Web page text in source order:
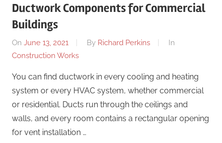
Ductwork Components for Commercial
Buildings
On June 13, 2021 By Richard Perkins
In
Construction Works
You can find ductwork in every cooling and heating
system or every HVAC system, whether commercial
or residential. Ducts run through the ceilings and
walls, and every room contains a rectangular opening
for vent installation …